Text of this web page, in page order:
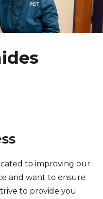
to improving our
and want to ensure
to provide you